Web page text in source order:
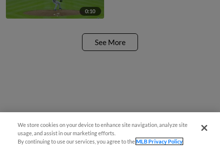
0:10
See More
We store cookies on your device to enhance site navigation, analyze site
usage, and assist in our marketing efforts.
By continuing to use our services, you agree to theMLB Privacy Policy